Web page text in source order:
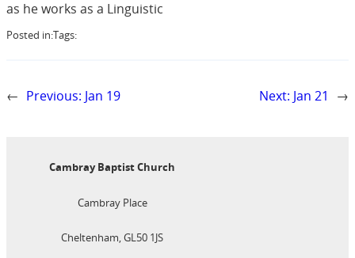
as he works as a Linguistic
Posted in:Tags:
← Previous: Jan 19 Next: Jan 21 →
Cambray Baptist Church
Cambray Place
Cheltenham, GL50 1JS